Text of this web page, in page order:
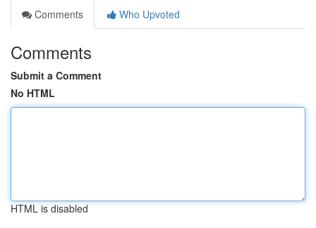
Comments
Who Upvoted
Comments
Submit a Comment
No HTML
HTML is disabled